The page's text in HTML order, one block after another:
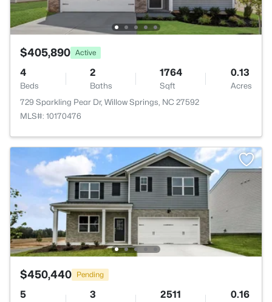
$405,890 Active
4
Beds
2
Baths
1764
Sqft
0.13
Acres
729 Sparkling Pear Dr, Willow Springs, NC 27592
MLS#: 10170476
$450,440 Pending
5 3 2511 0.16